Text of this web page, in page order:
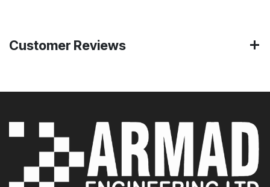
Customer Reviews